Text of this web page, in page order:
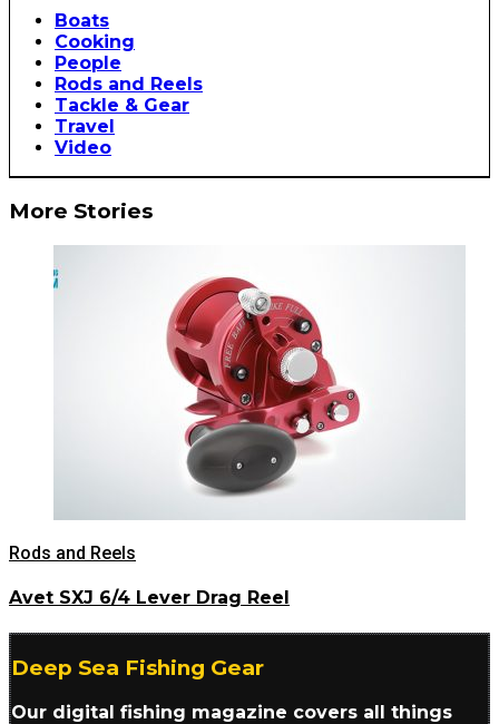
Boats
Cooking
People
Rods and Reels
Tackle & Gear
Travel
Video
More Stories
Rods and Reels
Avet SXJ 6/4 Lever Drag Reel
Deep Sea Fishing Gear
Our digital fishing magazine covers all things